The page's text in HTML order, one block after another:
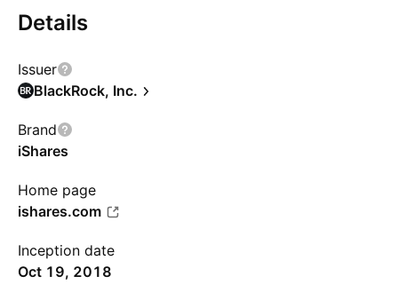
Details
Issuer
BlackRock, Inc.
Brand
iShares
Home page
ishares.com
Inception date
Oct 19, 2018